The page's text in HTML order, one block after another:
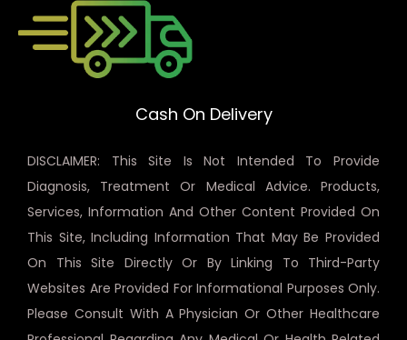
Cash On Delivery
DISCLAIMER: This Site Is Not Intended To Provide
Diagnosis, Treatment Or Medical Advice. Products,
Services, Information And Other Content Provided On
This Site, Including Information That May Be Provided
On This Site Directly Or By Linking To Third-Party
Websites Are Provided For Informational Purposes Only.
Please Consult With A Physician Or Other Healthcare